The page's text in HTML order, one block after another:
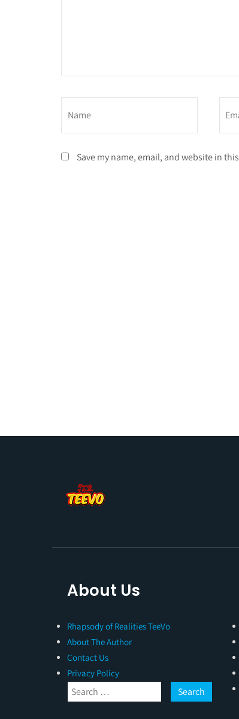
Save my name, email, and website in
About Us
Rhapsody of Realities TeeVo
About The Author
Contact Us
Privacy Policy